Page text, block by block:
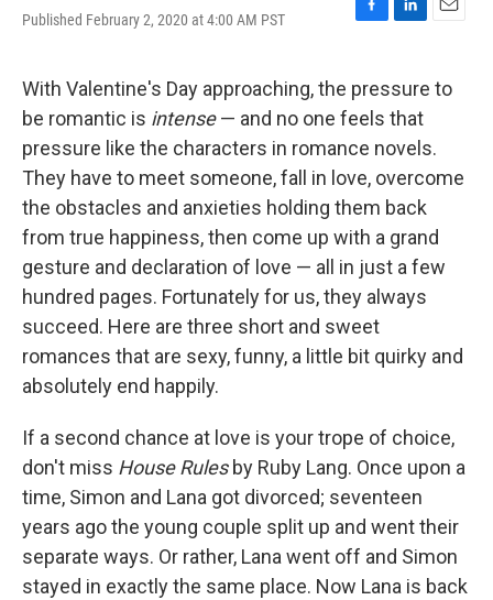
Published February 2, 2020 at 4:00 AM PST
F
e
b
o
o
k
L
k
e
d
I
n
E
i
With Valentine's Day approaching, the pressure to
be romantic is intense— and no one feels that
pressure like the characters in romance novels.
They have to meet someone, fall in love, overcome
the obstacles and anxieties holding them back
from true happiness, then come up with a grand
gesture and declaration of love — all in just a few
hundred pages. Fortunately for us, they always
succeed. Here are three short and sweet
romances that are sexy, funny, a little bit quirky and
absolutely end happily.
If a second chance at love is your trope of choice,
don't miss House Rulesby Ruby Lang. Once upon a
time, Simon and Lana got divorced; seventeen
years ago the young couple split up and went their
separate ways. Or rather, Lana went off and Simon
stayed in exactly the same place. Now Lana is back